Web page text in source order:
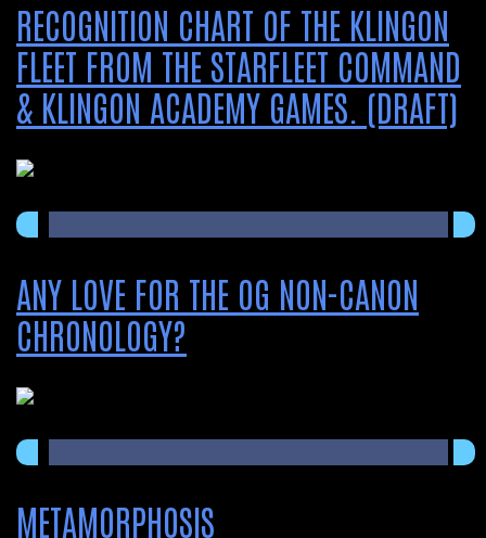
RECOGNITION CHART OF THE KLINGON
FLEET FROM THE STARFLEET COMMAND
& KLINGON ACADEMY GAMES. (DRAFT)
ANY LOVE FOR THE OG NON-CANON
CHRONOLOGY?
METAMORPHOSIS